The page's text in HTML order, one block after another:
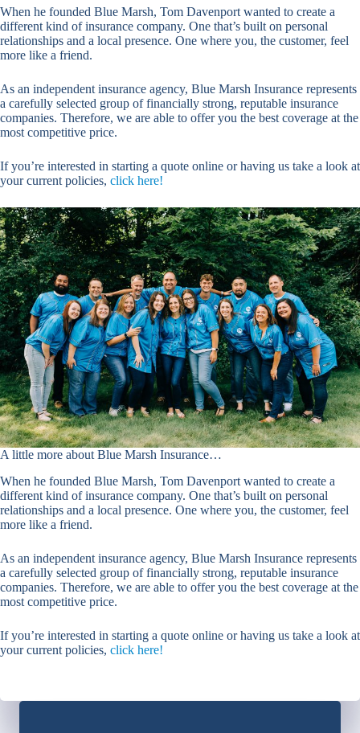
When he founded Blue Marsh, Tom Davenport wanted to create a
different kind of insurance company. One that’s built on personal
relationships and a local presence. One where you, the customer, feel
more like a friend.
As an independent insurance agency, Blue Marsh Insurance represents
a carefully selected group of financially strong, reputable insurance
companies. Therefore, we are able to offer you the best coverage at the
most competitive price.
If you’re interested in starting a quote online or having us take a look at
your current policies, click here!
A little more about Blue Marsh Insurance…
When he founded Blue Marsh, Tom Davenport wanted to create a
different kind of insurance company. One that’s built on personal
relationships and a local presence. One where you, the customer, feel
more like a friend.
As an independent insurance agency, Blue Marsh Insurance represents
a carefully selected group of financially strong, reputable insurance
companies. Therefore, we are able to offer you the best coverage at the
most competitive price.
If you’re interested in starting a quote online or having us take a look at
your current policies, click here!